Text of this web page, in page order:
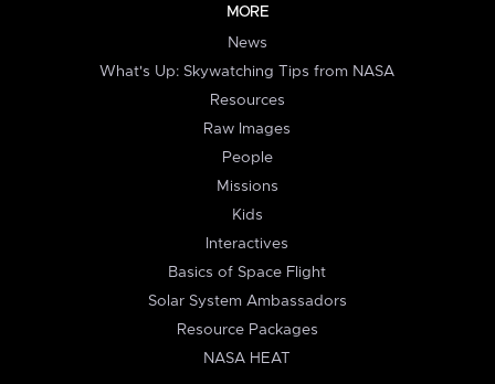
MORE
News
What's Up: Skywatching Tips from NASA
Resources
Raw Images
People
Missions
Kids
Interactives
Basics of Space Flight
Solar System Ambassadors
Resource Packages
NASA HEAT